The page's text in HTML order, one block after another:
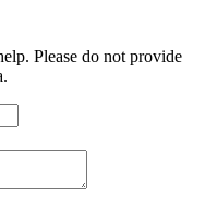
Please do not provide